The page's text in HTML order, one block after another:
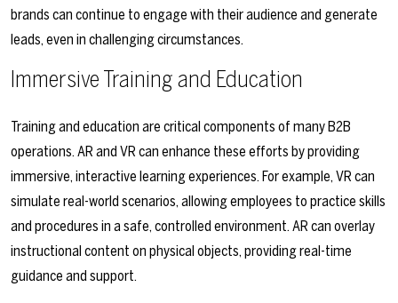
brands can continue to engage with their audience and generate
leads, even in challenging circumstances.
Immersive Training and Education
Training and education are critical components of many B2B
operations. AR and VR can enhance these efforts by providing
immersive, interactive learning experiences. For example, VR can
simulate real-world scenarios, allowing employees to practice skills
and procedures in a safe, controlled environment. AR can overlay
instructional content on physical objects, providing real-time
guidance and support.